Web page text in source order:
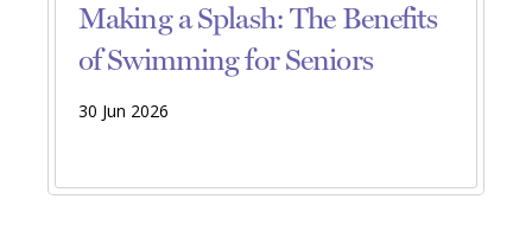
Making a Splash: The Benefits
of Swimming for Seniors
30 Jun 2026